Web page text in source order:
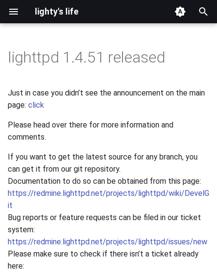
lighty's life
t
s
t
a
r
t
e
a
2026
2025
2023
2022
2021
2020
2019
2018
development
hosting
lighttpd-release
lighttpd1.5
lighttpd2
spawn-fcgi
xcache
lighttpd 1.4.51 released
Just in case you didn’t see the announcement on the main
page: click
Please head over there for more information and
comments.
If you want to get the latest source for any branch, you
can get it from our git repository.
Documentation to do so can be obtained from this page:
https://redmine.lighttpd.net/projects/lighttpd/wiki/DevelG
it
Bug reports or feature requests can be filed in our ticket
system:
https://redmine.lighttpd.net/projects/lighttpd/issues/new
Please make sure to check if there isn’t a ticket already
here: